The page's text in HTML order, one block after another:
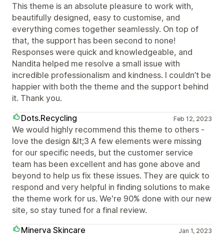
This theme is an absolute pleasure to work with,
beautifully designed, easy to customise, and
everything comes together seamlessly. On top of
that, the support has been second to none!
Responses were quick and knowledgeable, and
Nandita helped me resolve a small issue with
incredible professionalism and kindness. I couldn’t be
happier with both the theme and the support behind
it. Thank you.
Dots.Recycling
Feb 12, 2023
We would highly recommend this theme to others -
love the design &lt;3 A few elements were missing
for our specific needs, but the customer service
team has been excellent and has gone above and
beyond to help us fix these issues. They are quick to
respond and very helpful in finding solutions to make
the theme work for us. We're 90% done with our new
site, so stay tuned for a final review.
Minerva Skincare
Jan 1, 2023